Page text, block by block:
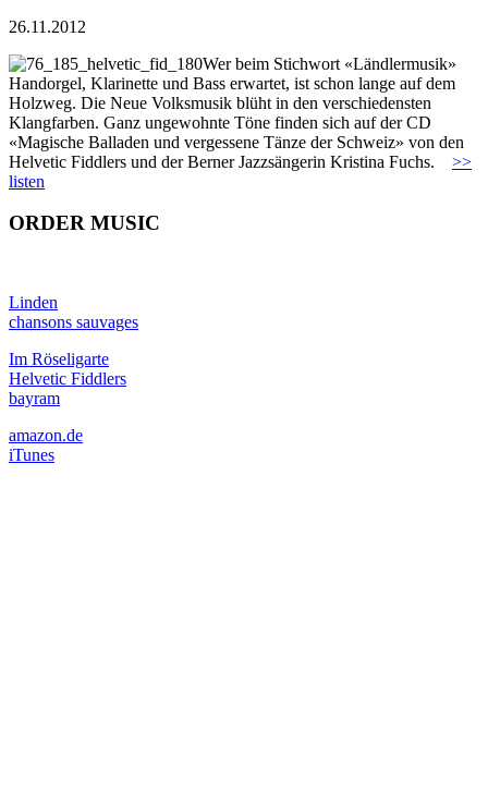
26.11.2012
Wer beim Stichwort «Ländlermusik»
Handorgel, Klarinette und Bass erwartet, ist schon lange auf dem
Holzweg. Die Neue Volksmusik blüht in den verschiedensten
Klangfarben. Ganz ungewohnte Töne finden sich auf der CD
«Magische Balladen und vergessene Tänze der Schweiz» von den
Helvetic Fiddlers und der Berner Jazzsängerin Kristina Fuchs. >>
listen
ORDER MUSIC
Linden
chansons sauvages
Im Röseligarte
Helvetic Fiddlers
bayram
amazon.de
iTunes